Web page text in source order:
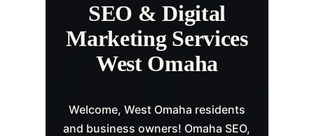
SEO & Digital
Marketing Services
West Omaha
Welcome, West Omaha residents
and business owners! Omaha SEO,